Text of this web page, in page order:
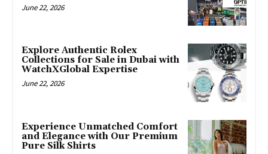
June 22, 2026
Explore Authentic Rolex
Collections for Sale in Dubai with
WatchXGlobal Expertise
June 22, 2026
Experience Unmatched Comfort
and Elegance with Our Premium
Pure Silk Shirts